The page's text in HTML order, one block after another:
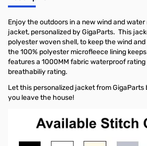
Enjoy the outdoors in a new wind and
jacket, personalized by GigaParts. This
polyester woven shell, to keep the wind
the 100% polyester microfleece lining
features a 1000MM fabric waterproof
breathabiliy rating.
Let this personalized jacket from GigaParts
you leave the house!